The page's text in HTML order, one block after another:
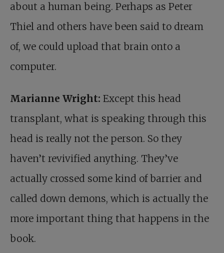
about a human being. Perhaps as Peter
Thiel and others have been said to dream
of, we could upload that brain onto a
computer.
Marianne Wright: Except this head
transplant, what is speaking through this
head is really not the person. So they
haven’t revivified anything. They’ve
actually crossed some kind of barrier and
called down demons, which is actually the
more important thing that happens in the
book.